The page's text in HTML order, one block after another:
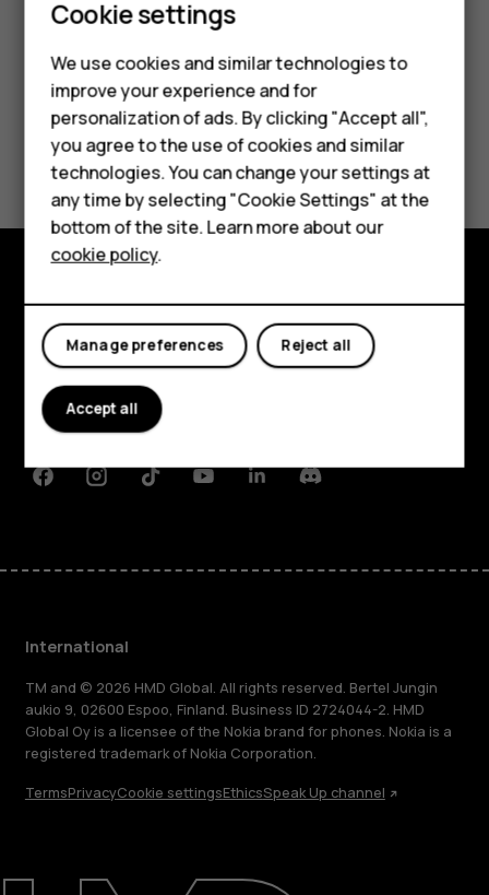
Smartphones
Feature phones
Phones for kids
Accessories
HMD Terra M
For business
Tablets
Repair, reuse, recycle
Did you find this helpful?
Yes No
Explore
About
Planet and people
FacebookInstagramTiktokYoutubeLinkedinDiscord
International
TM and © 2026 HMD Global. All rights reserved. Bertel Jungin
aukio 9, 02600 Espoo, Finland. Business ID 2724044-2. HMD
Global Oy is a licensee of the Nokia brand for phones. Nokia is a
registered trademark of Nokia Corporation.
TermsPrivacyCookie settingsEthicsSpeak Up channel
Cookie settings
We use cookies and similar technologies to
improve your experience and for
personalization of ads. By clicking "Accept all",
you agree to the use of cookies and similar
technologies. You can change your settings at
any time by selecting "Cookie Settings" at the
bottom of the site. Learn more about our
cookie policy.
Reject all
Manage preferences
Accept all